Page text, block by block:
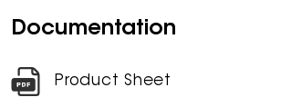
Documentation
Product Sheet